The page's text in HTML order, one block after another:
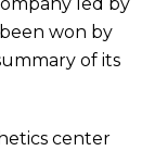
led by
won by
of its
center